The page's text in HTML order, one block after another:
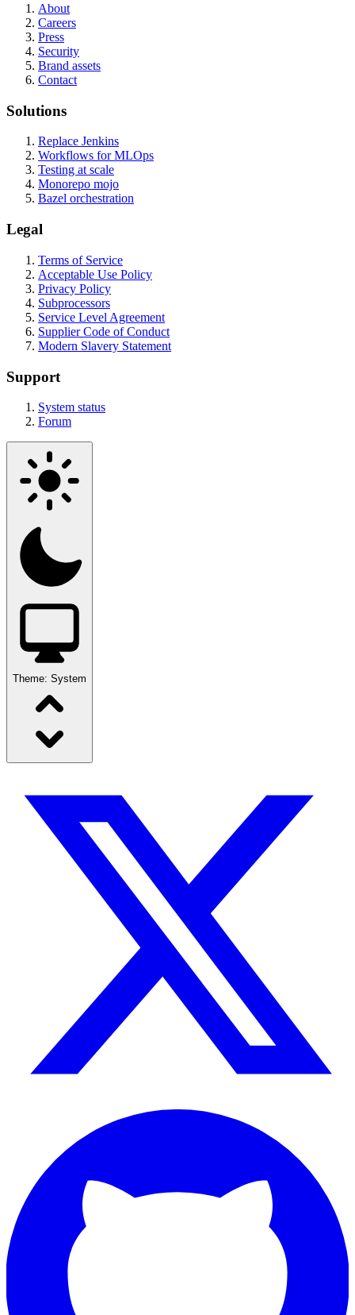
About
Careers
Press
Security
Brand assets
Contact
Solutions
Replace Jenkins
Workflows for MLOps
Testing at scale
Monorepo mojo
Bazel orchestration
Legal
Terms of Service
Acceptable Use Policy
Privacy Policy
Subprocessors
Service Level Agreement
Supplier Code of Conduct
Modern Slavery Statement
Support
System status
Forum
Theme: System